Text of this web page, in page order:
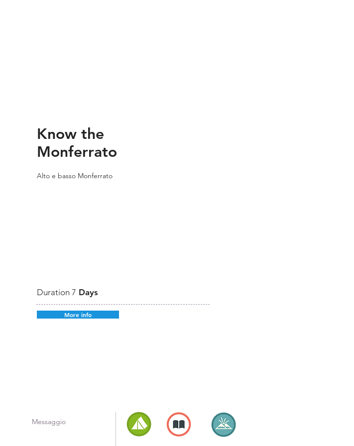
Know the
Monferrato
Alto e basso Monferrato
Duration 7 Days
More info